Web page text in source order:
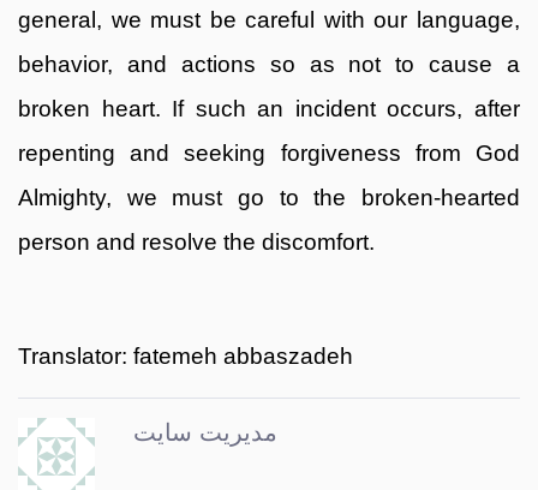
general, we must be careful with our language,
behavior, and actions so as not to cause a
broken heart. If such an incident occurs, after
repenting and seeking forgiveness from God
Almighty, we must go to the broken-hearted
person and resolve the discomfort.
Translator: fatemeh abbaszadeh
مدیریت سایت